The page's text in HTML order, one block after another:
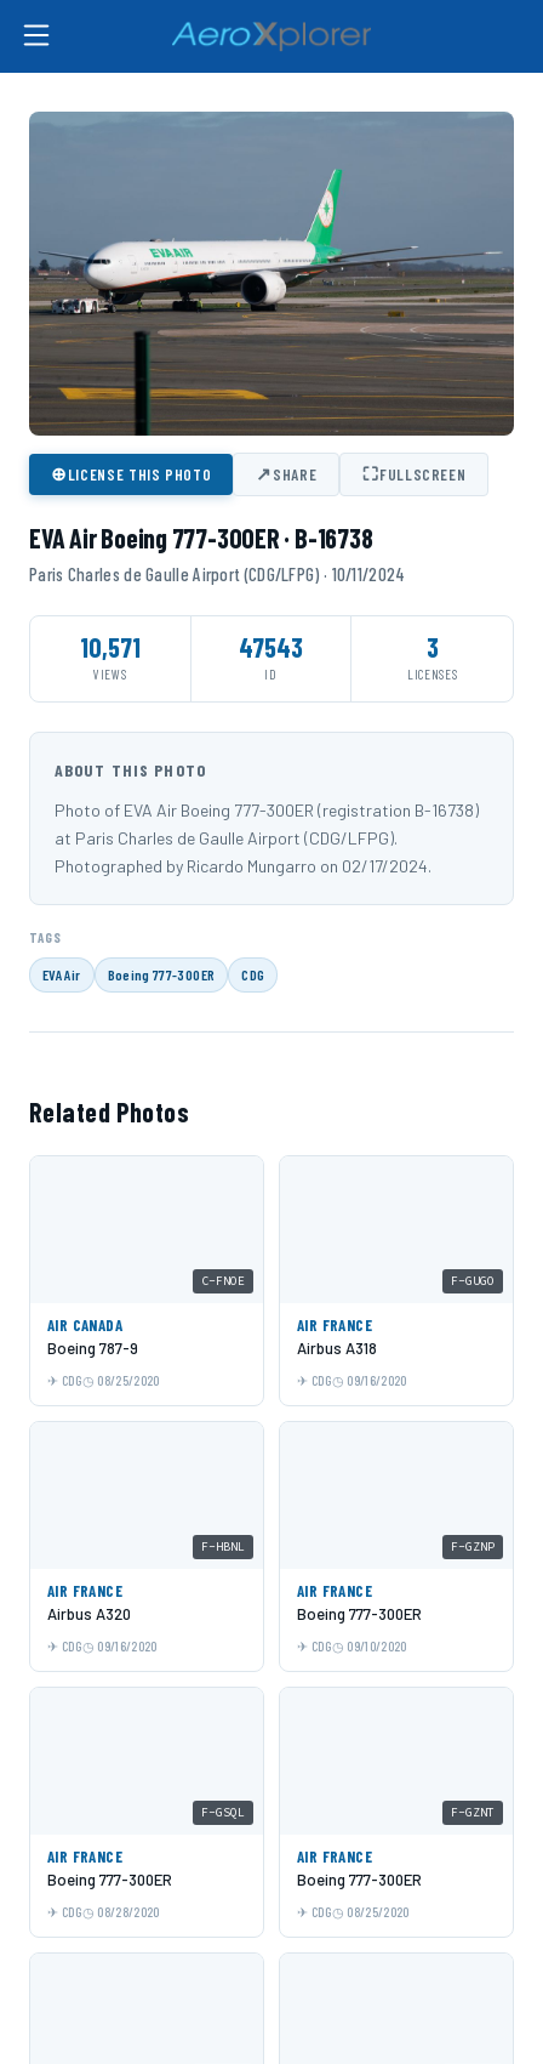
⊕LICENSE THIS PHOTO ↗SHARE ⛶FULLSCREEN
EVA Air Boeing 777-300ER · B-16738
Paris Charles de Gaulle Airport (CDG/LFPG) · 10/11/2024
10,571
VIEWS
47543
ID
3
LICENSES
ABOUT THIS PHOTO
Photo of EVA Air Boeing 777-300ER (registration B-16738)
at Paris Charles de Gaulle Airport (CDG/LFPG).
Photographed by Ricardo Mungarro on 02/17/2024.
TAGS
EVA Air Boeing 777-300ER CDG
Related Photos
C-FNOE
AIR CANADA
Boeing 787-9
CDG 08/25/2020
F-GUGO
AIR FRANCE
Airbus A318
CDG 09/16/2020
F-HBNL
AIR FRANCE
Airbus A320
CDG 09/16/2020
F-GZNP
AIR FRANCE
Boeing 777-300ER
CDG 09/10/2020
F-GSQL
AIR FRANCE
Boeing 777-300ER
CDG 08/28/2020
F-GZNT
AIR FRANCE
Boeing 777-300ER
CDG 08/25/2020